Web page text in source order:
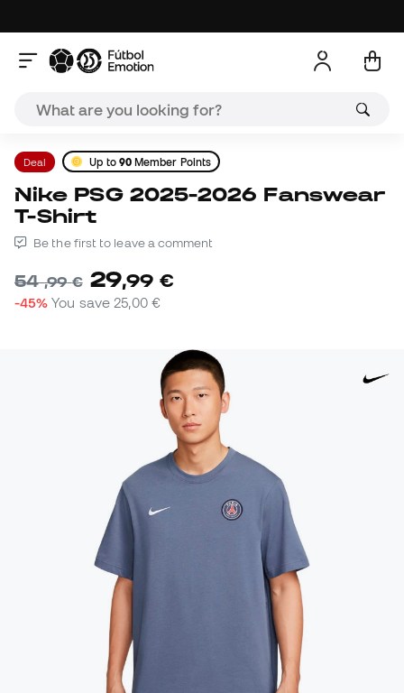
Deal Up to 90Member Points
Nike PSG 2025-2026 Fanswear
T-Shirt
Be the first to leave a comment
54,99 € 29,99 €
-45% You save 25,00 €